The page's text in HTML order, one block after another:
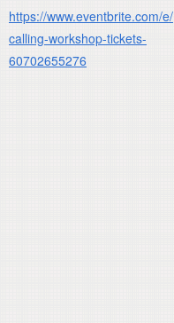
https://www.eventbrite.com/e/
calling-workshop-tickets-
60702655276